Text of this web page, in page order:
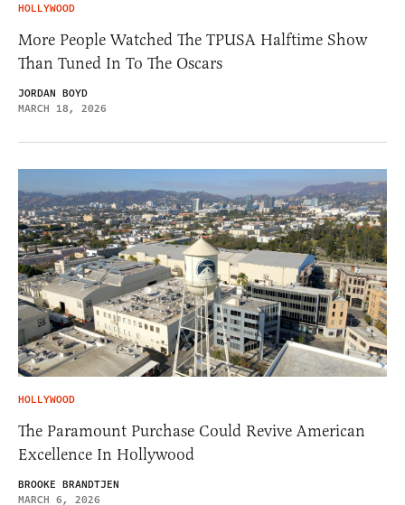
HOLLYWOOD
More People Watched The TPUSA Halftime Show
Than Tuned In To The Oscars
JORDAN BOYD
MARCH 18, 2026
HOLLYWOOD
The Paramount Purchase Could Revive American
Excellence In Hollywood
BROOKE BRANDTJEN
MARCH 6, 2026